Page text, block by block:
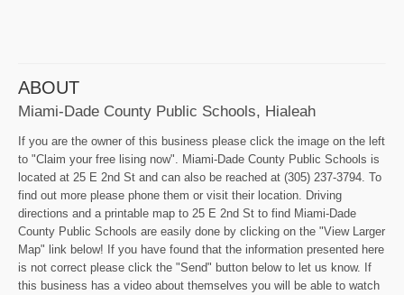
ABOUT
Miami-Dade County Public Schools, Hialeah
If you are the owner of this business please click the image on the left
to "Claim your free lising now". Miami-Dade County Public Schools is
located at 25 E 2nd St and can also be reached at (305) 237-3794. To
find out more please phone them or visit their location. Driving
directions and a printable map to 25 E 2nd St to find Miami-Dade
County Public Schools are easily done by clicking on the "View Larger
Map" link below! If you have found that the information presented here
is not correct please click the "Send" button below to let us know. If
this business has a video about themselves you will be able to watch